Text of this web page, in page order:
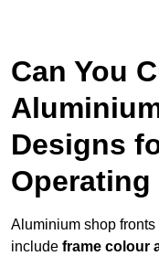
Can You
Designs
Operating
Aluminium shop
include frame colour